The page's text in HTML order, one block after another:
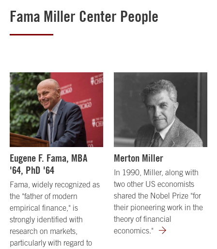
Fama Miller Center People
Eugene F. Fama, MBA
'64, PhD '64
Fama, widely recognized as
the "father of modern
empirical finance," is
strongly identified with
research on markets,
particularly with regard to
Merton Miller
In 1990, Miller, along with
two other US economists
shared the Nobel Prize "for
their pioneering work in the
theory of financial
economics."